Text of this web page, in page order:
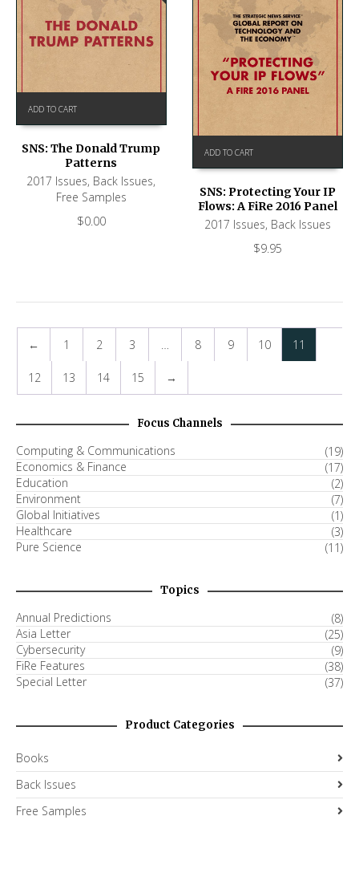
ADD TO CART
SNS: The Donald Trump
Patterns
2017 Issues, Back Issues,
Free Samples
$0.00
ADD TO CART
SNS: Protecting Your IP
Flows: A FiRe 2016 Panel
2017 Issues, Back Issues
$9.95
← 1 2 3 … 8 9 10 11
12 13 14 15 →
Focus Channels
Computing & Communications
(19)
Economics & Finance
(17)
Education
(2)
Environment
(7)
Global Initiatives
(1)
Healthcare
(3)
Pure Science
(11)
Topics
Annual Predictions
(8)
Asia Letter
(25)
Cybersecurity
(9)
FiRe Features
(38)
Special Letter
(37)
Product Categories
Books
Back Issues
Free Samples